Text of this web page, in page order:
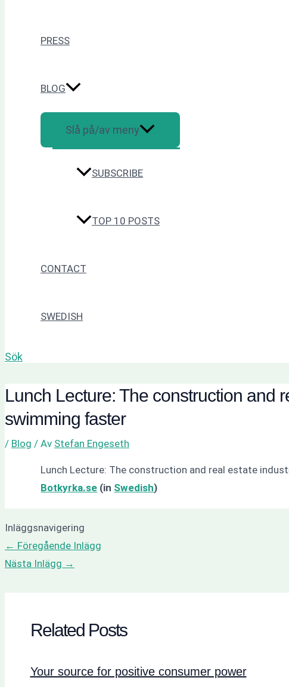
PRESS
BLOG
Slå på/av meny
SUBSCRIBE
TOP 10 POSTS
CONTACT
SWEDISH
Sök
Lunch Lecture: The construction and
swimming faster
/ Blog / Av Stefan Engeseth
Lunch Lecture: The construction and real estate
Botkyrka.se (in Swedish)
Inläggsnavigering
← Föregående Inlägg
Nästa Inlägg →
Related Posts
Your source for positive consumer power